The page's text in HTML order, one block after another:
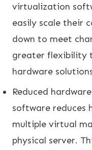
virtualization
easily scale their
down to meet
greater flexibility
hardware
Reduced
software reduces
multiple virtual
physical server.